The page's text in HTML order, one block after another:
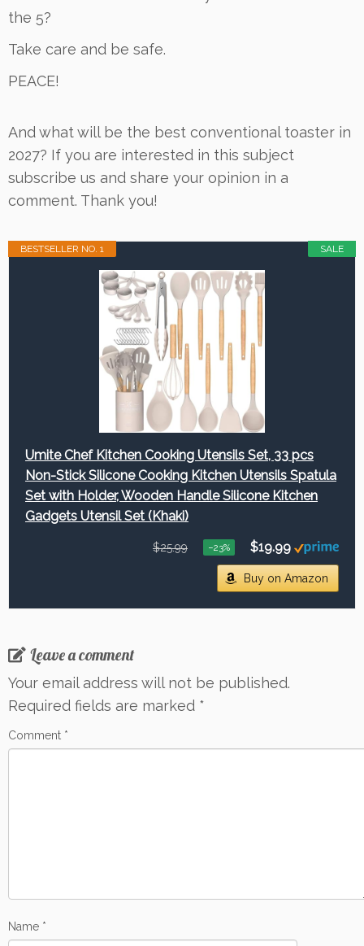
the 5?
Take care and be safe.
PEACE!
And what will be the best conventional toaster in
2027? If you are interested in this subject
subscribe us and share your opinion in a
comment. Thank you!
SALE
BESTSELLER NO. 1
Umite Chef Kitchen Cooking Utensils Set, 33 pcs
Non-Stick Silicone Cooking Kitchen Utensils Spatula
Set with Holder, Wooden Handle Silicone Kitchen
Gadgets Utensil Set (Khaki)
$25.99 −23% $19.99
Buy on Amazon
Leave a comment
Your email address will not be published.
Required fields are marked *
Comment *
Name *